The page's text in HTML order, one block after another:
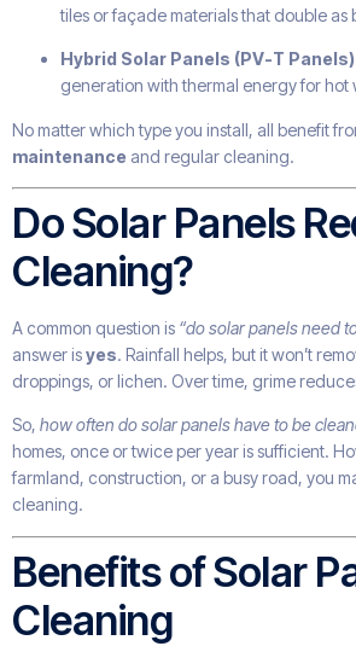
tiles or façade materials that double as
Hybrid Solar Panels (PV-T Panels)
generation with thermal energy for hot
No matter which type you install, all benefit
maintenance and regular cleaning.
Do Solar Panels
Cleaning?
A common question is “do solar panels need
answer isyes. Rainfall helps, but it won’t
droppings, or lichen. Over time, grime
So, how often do solar panels have to be
homes, once or twice per year is sufficient.
farmland, construction, or a busy road, you
cleaning.
Benefits of Solar
Cleaning